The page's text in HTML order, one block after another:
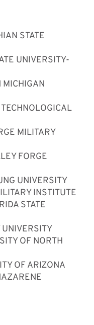
STATE
UNIVERSITY-
MICHIGAN
MILITARY
FORGE
UNIVERSITY
INSTITUTE
STATE
OF NORTH
OF ARIZONA